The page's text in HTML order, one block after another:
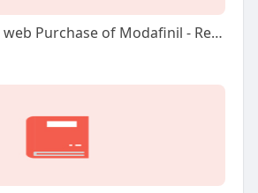
Case Study: The web Purchase of Modafinil - Reviews And Insights